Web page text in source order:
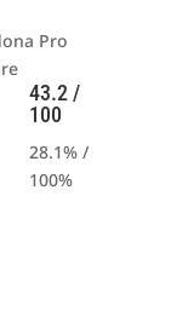
Pro
43.2 /
100
28.1% /
100%